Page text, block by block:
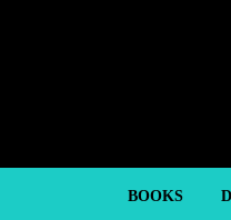
BOOKS